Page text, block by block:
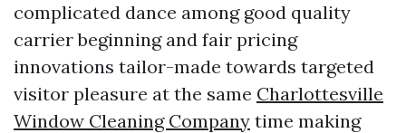
complicated dance among good quality
carrier beginning and fair pricing
innovations tailor-made towards targeted
visitor pleasure at the same Charlottesville
Window Cleaning Company time making